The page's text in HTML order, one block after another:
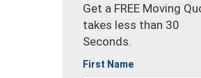
Get a FREE Moving
takes less than 30
Seconds.
First Name